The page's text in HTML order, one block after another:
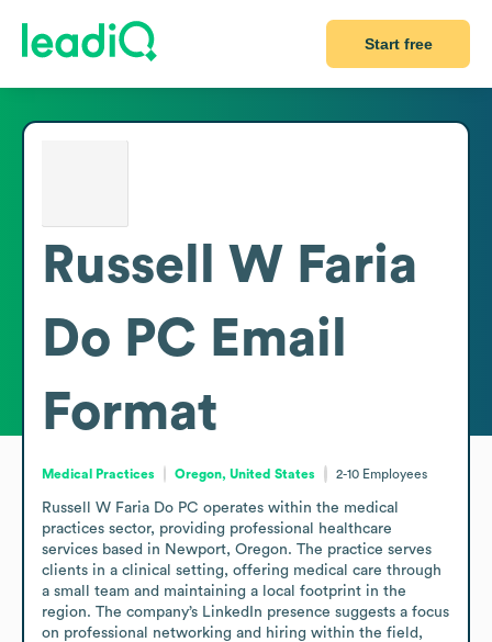
Start free
Russell W Faria
Do PC Email
Format
Medical Practices Oregon, United States 2-10 Employees
Russell W Faria Do PC operates within the medical
practices sector, providing professional healthcare
services based in Newport, Oregon. The practice serves
clients in a clinical setting, offering medical care through
a small team and maintaining a local footprint in the
region. The company’s LinkedIn presence suggests a focus
on professional networking and hiring within the field,